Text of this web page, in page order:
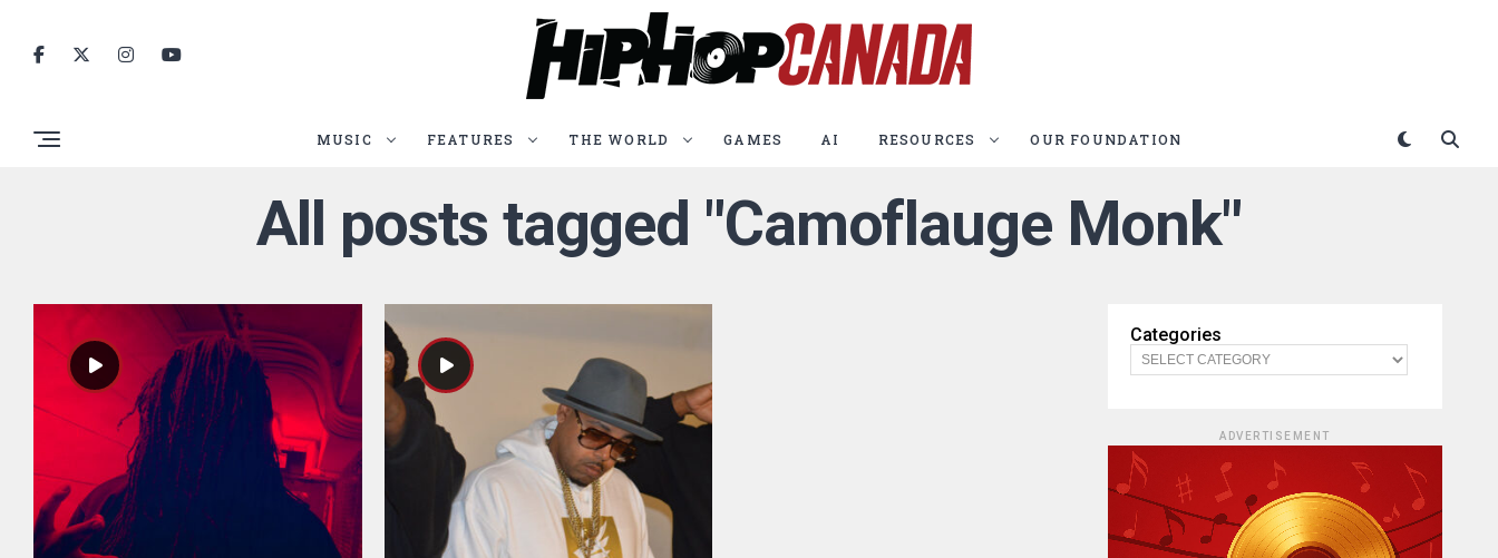
MUSIC FEATURES THE WORLD GAMES AI RESOURCES OUR FOUNDATION
All posts tagged "Camoflauge Monk"
Categories
ADVERTISEMENT